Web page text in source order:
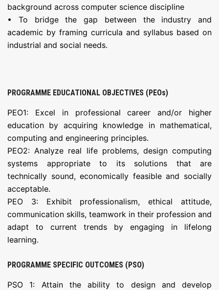
background across computer science discipline
• To bridge the gap between the industry and
academic by framing curricula and syllabus based on
industrial and social needs.
PROGRAMME EDUCATIONAL OBJECTIVES (PEOs)
PEO1: Excel in professional career and/or higher
education by acquiring knowledge in mathematical,
computing and engineering principles.
PEO2: Analyze real life problems, design computing
systems appropriate to its solutions that are
technically sound, economically feasible and socially
acceptable.
PEO 3: Exhibit professionalism, ethical attitude,
communication skills, teamwork in their profession and
adapt to current trends by engaging in lifelong
learning.
PROGRAMME SPECIFIC OUTCOMES (PSO)
PSO 1: Attain the ability to design and develop